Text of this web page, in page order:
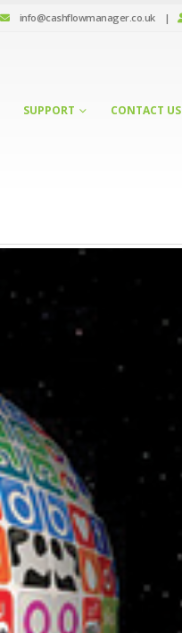
info@cashflowmanager.co.uk |
SUPPORT CONTACT US